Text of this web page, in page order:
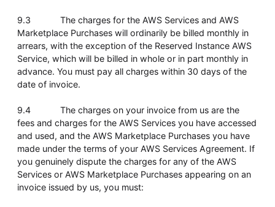
9.3 The charges for the AWS Services and AWS
Marketplace Purchases will ordinarily be billed monthly in
arrears, with the exception of the Reserved Instance AWS
Service, which will be billed in whole or in part monthly in
advance. You must pay all charges within 30 days of the
date of invoice.
9.4 The charges on your invoice from us are the
fees and charges for the AWS Services you have accessed
and used, and the AWS Marketplace Purchases you have
made under the terms of your AWS Services Agreement. If
you genuinely dispute the charges for any of the AWS
Services or AWS Marketplace Purchases appearing on an
invoice issued by us, you must: